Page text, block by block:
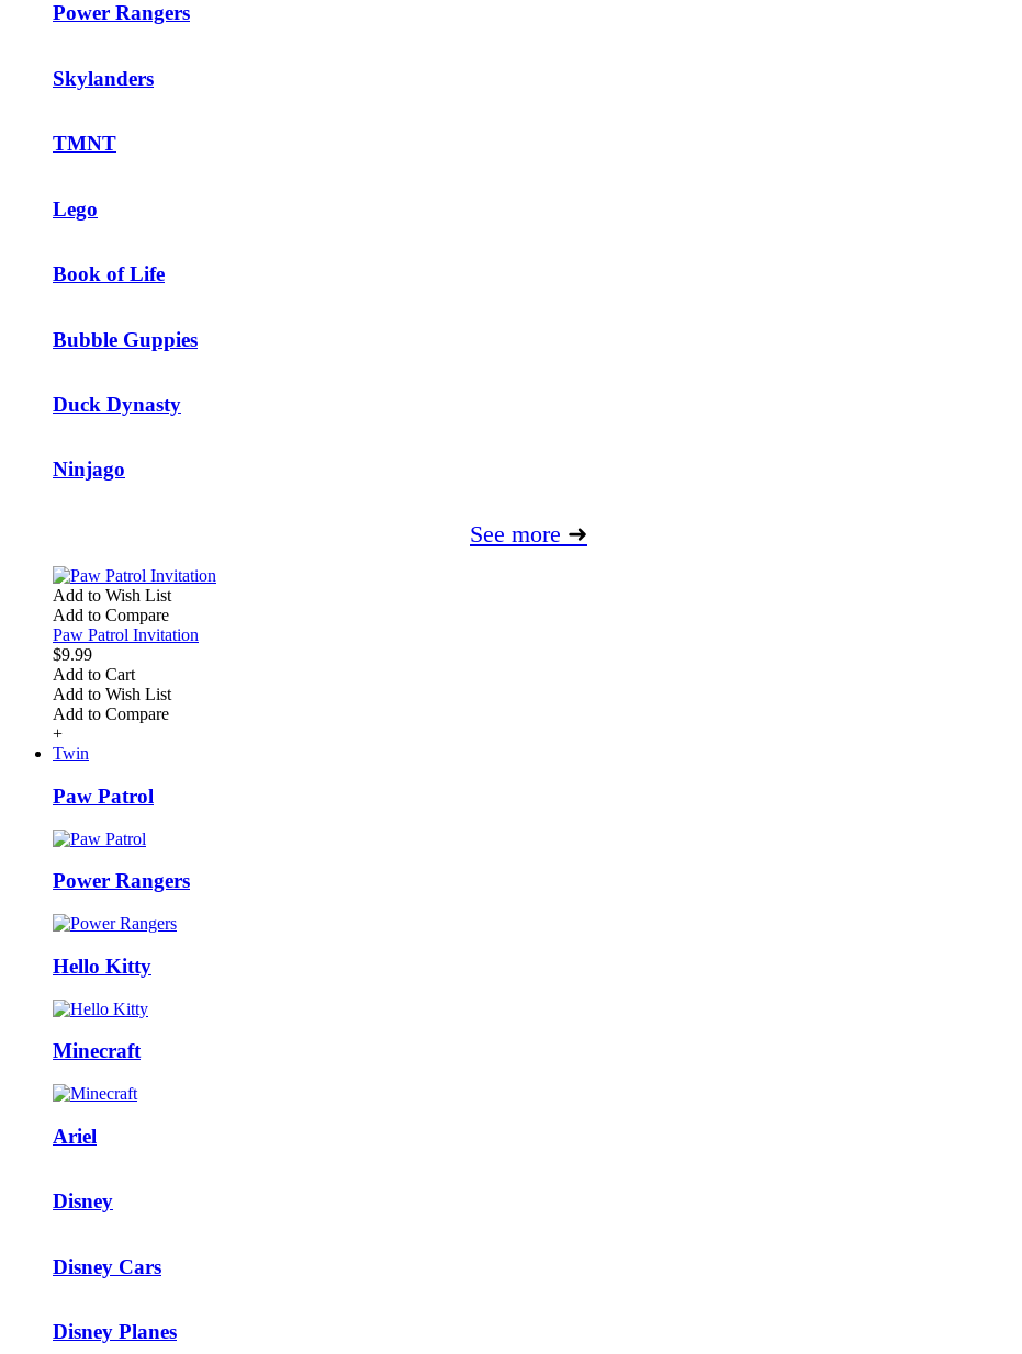
Power Rangers
Skylanders
TMNT
Lego
Book of Life
Bubble Guppies
Duck Dynasty
Ninjago
See more ➜
Add to Wish List
Add to Compare
Paw Patrol Invitation
$9.99
Add to Cart
Add to Wish List
Add to Compare
+
Twin
Paw Patrol
Power Rangers
Hello Kitty
Minecraft
Ariel
Disney
Disney Cars
Disney Planes